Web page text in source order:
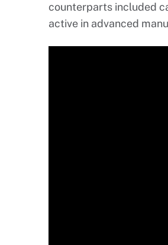
counterparts included
active in advanced